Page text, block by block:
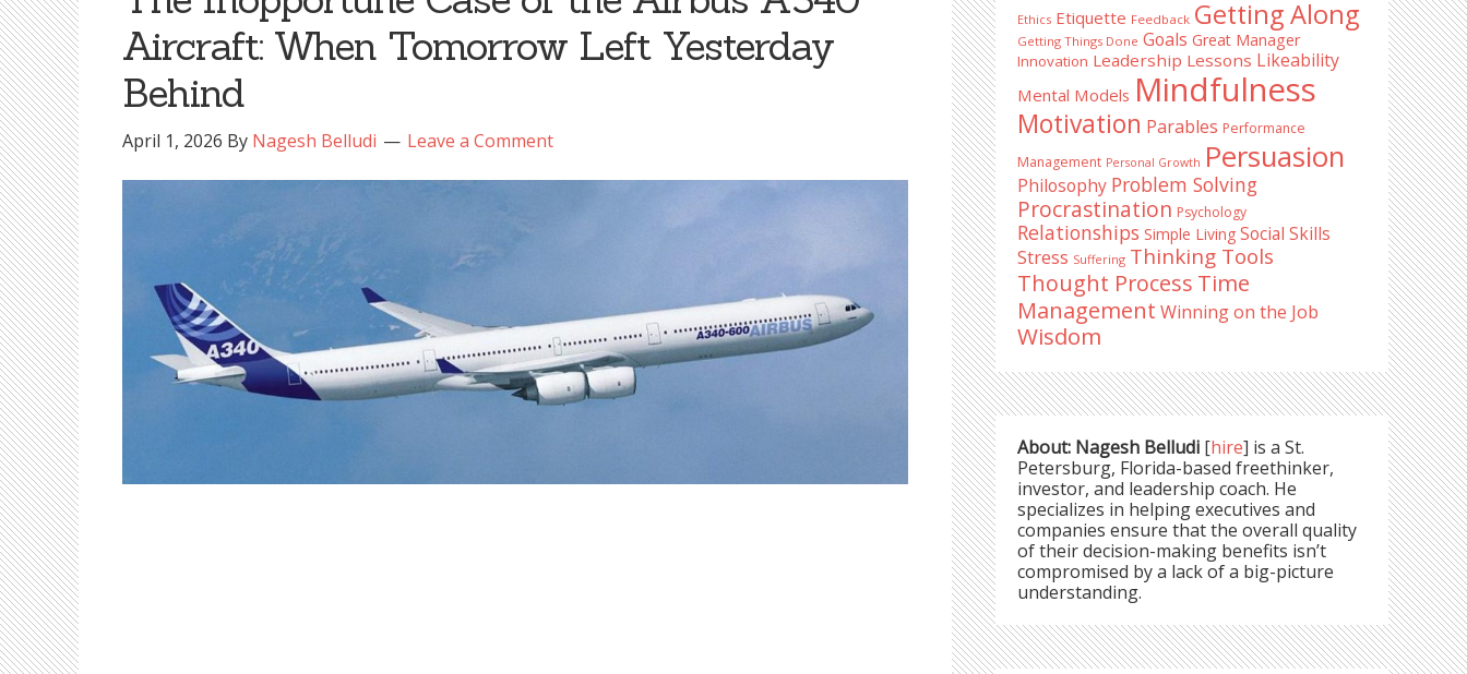
Aircraft: When Tomorrow Left Yesterday
Behind
April 1, 2026 By Nagesh Belludi Leave a Comment
Ethics Etiquette Feedback Getting Along
Getting Things Done Goals Great Manager
Innovation Leadership Lessons Likeability
Mental Models Mindfulness
Motivation Parables Performance
Management Personal Growth Persuasion
Philosophy Problem Solving
Procrastination Psychology
Relationships Simple Living Social Skills
Stress Suffering Thinking Tools
Thought Process Time
Management Winning on the Job
Wisdom
About: Nagesh Belludi [hire] is a St.
Petersburg, Florida-based freethinker,
investor, and leadership coach. He
specializes in helping executives and
companies ensure that the overall quality
of their decision-making benefits isn’t
compromised by a lack of a big-picture
understanding.